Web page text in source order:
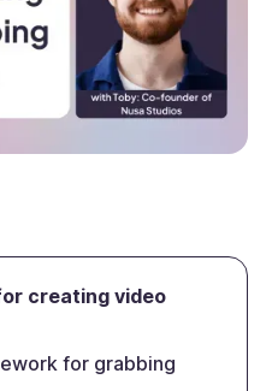
creating video
for grabbing